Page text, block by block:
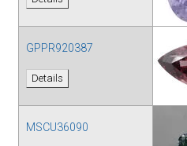
GPPR920387
Details
MSCU36090